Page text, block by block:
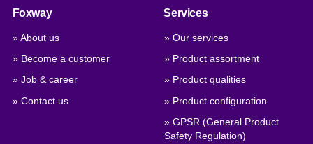
Foxway
» About us
» Become a customer
» Job & career
» Contact us
Services
» Our services
» Product assortment
» Product qualities
» Product configuration
» GPSR (General Product
Safety Regulation)